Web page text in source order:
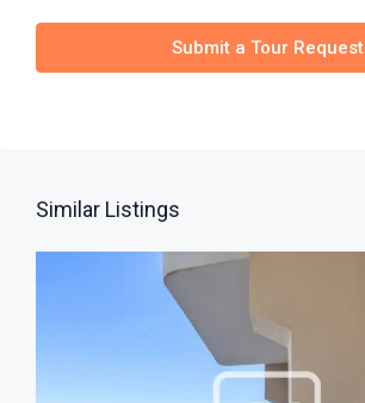
Submit a Tour Request
Similar Listings